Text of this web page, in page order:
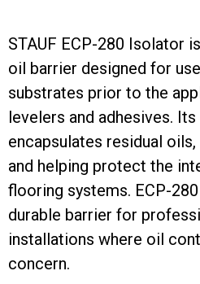
STAUF ECP-280 Isolator
oil barrier designed for
substrates prior to the
levelers and adhesives.
encapsulates residual
and helping protect the
flooring systems. ECP-
durable barrier for
installations where oil
concern.